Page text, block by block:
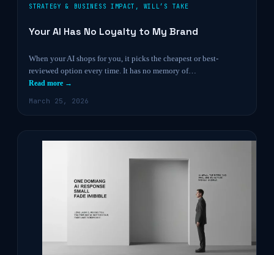
STRATEGY & BUSINESS IMPACT , WILL’S TAKE
Your AI Has No Loyalty to My Brand
When your AI shops for you, it picks the cheapest or best-
reviewed option every time. It has no memory of…
Read more →
March 25, 2026